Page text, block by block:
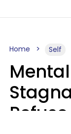
Home Self
Refuse